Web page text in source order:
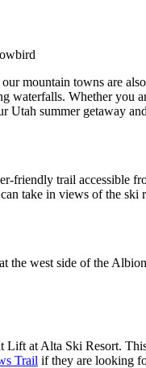
mountain towns are
waterfalls. Whether
Utah summer getaway
friendly trail accessible
take in views of the
the west side of the
Lift at Alta Ski Resort.
Trail if they are looking